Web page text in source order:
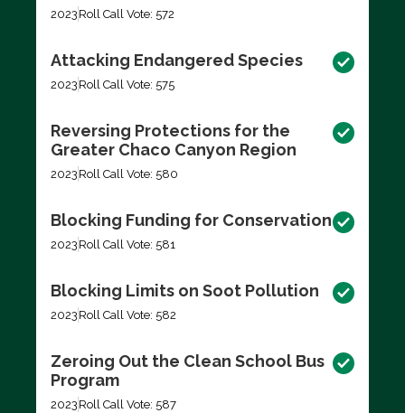
2023 Roll Call Vote: 572
Attacking Endangered Species
2023 Roll Call Vote: 575
Reversing Protections for the
Greater Chaco Canyon Region
2023 Roll Call Vote: 580
Blocking Funding for Conservation
2023 Roll Call Vote: 581
Blocking Limits on Soot Pollution
2023 Roll Call Vote: 582
Zeroing Out the Clean School Bus
Program
2023 Roll Call Vote: 587